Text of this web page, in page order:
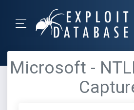
Microsoft -